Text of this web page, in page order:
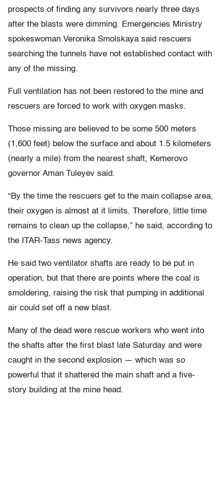
prospects of finding any survivors nearly three days
after the blasts were dimming. Emergencies Ministry
spokeswoman Veronika Smolskaya said rescuers
searching the tunnels have not established contact with
any of the missing.
Full ventilation has not been restored to the mine and
rescuers are forced to work with oxygen masks.
Those missing are believed to be some 500 meters
(1,600 feet) below the surface and about 1.5 kilometers
(nearly a mile) from the nearest shaft, Kemerovo
governor Aman Tuleyev said.
“By the time the rescuers get to the main collapse area,
their oxygen is almost at it limits. Therefore, little time
remains to clean up the collapse,” he said, according to
the ITAR-Tass news agency.
He said two ventilator shafts are ready to be put in
operation, but that there are points where the coal is
smoldering, raising the risk that pumping in additional
air could set off a new blast.
Many of the dead were rescue workers who went into
the shafts after the first blast late Saturday and were
caught in the second explosion — which was so
powerful that it shattered the main shaft and a five-
story building at the mine head.